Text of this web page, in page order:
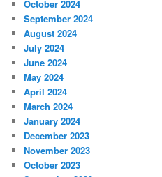
October 2024
September 2024
August 2024
July 2024
June 2024
May 2024
April 2024
March 2024
January 2024
December 2023
November 2023
October 2023